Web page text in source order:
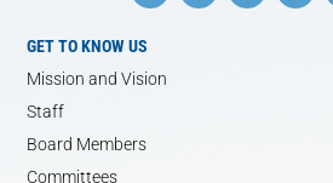
GET TO KNOW US
Mission and Vision
Staff
Board Members
Committees